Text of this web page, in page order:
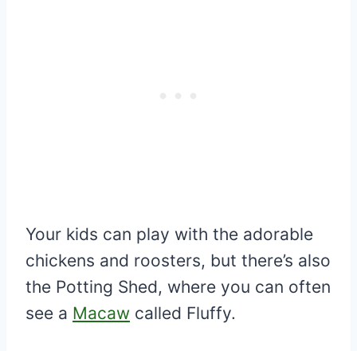
Your kids can play with the adorable
chickens and roosters, but there’s also
the Potting Shed, where you can often
see a Macaw called Fluffy.